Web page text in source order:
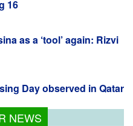
16
as a ‘tool’ again: Rizvi
Day observed in Qatar
NEWS